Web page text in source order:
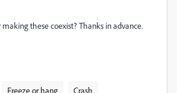
making these coexist? Thanks in advance.
Freeze or hang Crash